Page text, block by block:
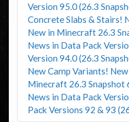
Version 95.0 (26.3
Concrete Slabs & Stairs!
New in Minecraft 26.3
News in Data Pack
Version 94.0 (26.3
New Camp Variants!
Minecraft 26.3 Snapshot
News in Data Pack
Pack Versions 92 & 93